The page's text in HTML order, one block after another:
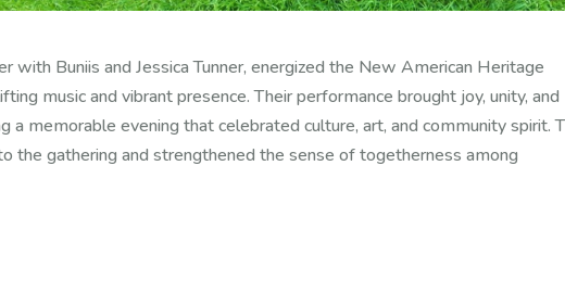
with Buniis and Jessica Tunner, energized the New American Heritage
music and vibrant presence. Their performance brought joy, unity, and
a memorable evening that celebrated culture, art, and community spirit.
the gathering and strengthened the sense of togetherness among